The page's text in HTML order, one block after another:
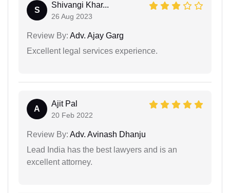
S
Shivangi Khar...
26 Aug 2023
Review By: Adv. Ajay Garg
Excellent legal services experience.
A
Ajit Pal
20 Feb 2022
Review By: Adv. Avinash Dhanju
Lead India has the best lawyers and is an
excellent attorney.